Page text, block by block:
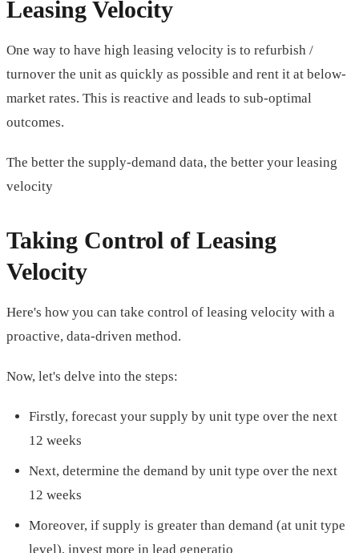
Leasing Velocity
One way to have high leasing velocity is to refurbish /
turnover the unit as quickly as possible and rent it at below-
market rates. This is reactive and leads to sub-optimal
outcomes.
The better the supply-demand data, the better your leasing
velocity
Taking Control of Leasing
Velocity
Here's how you can take control of leasing velocity with a
proactive, data-driven method.
Now, let's delve into the steps:
Firstly, forecast your supply by unit type over the next
12 weeks
Next, determine the demand by unit type over the next
12 weeks
Moreover, if supply is greater than demand (at unit type
level), invest more in lead generatio